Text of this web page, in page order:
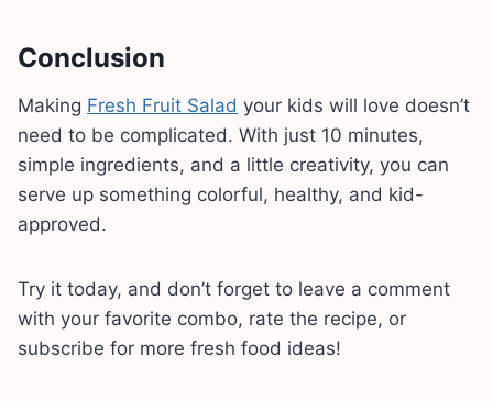
Conclusion
Making Fresh Fruit Salad your kids will love doesn’t
need to be complicated. With just 10 minutes,
simple ingredients, and a little creativity, you can
serve up something colorful, healthy, and kid-
approved.
Try it today, and don’t forget to leave a comment
with your favorite combo, rate the recipe, or
subscribe for more fresh food ideas!